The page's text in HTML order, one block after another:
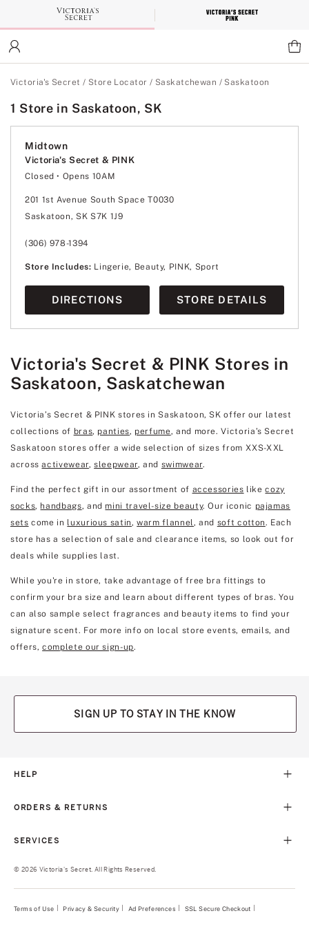
Main
Content
Victoria's Secret / Store Locator / Saskatchewan / Saskatoon
1 Store in Saskatoon, SK
Midtown
Victoria's Secret & PINK
Closed • Opens 10AM
Tuesday
10:00am
Thursday
Saturday
Sunday
201 1st Avenue South Space T0030
Saskatoon, SK S7K 1J9
(306) 978-1394
Store Includes: Lingerie, Beauty, PINK, Sport
DIRECTIONS STORE DETAILS
Victoria's Secret & PINK Stores in
Saskatoon, Saskatchewan
Victoria’s Secret & PINK stores in Saskatoon, SK offer our latest
collections of bras, panties, perfume, and more. Victoria’s Secret
Saskatoon stores offer a wide selection of sizes from XXS-XXL
acrossactivewear,sleepwear, and swimwear.
Find the perfect gift in our assortment of accessories likecozy
socks, handbags, and mini travel-size beauty. Our iconic pajamas
sets come in luxurious satin,warm flannel, and soft cotton. Each
store has a selection of sale and clearance items, so look out for
deals while supplies last.
While you're in store, take advantage of free bra fittings to
confirm your bra size and learn about different types of bras. You
can also sample select fragrances and beauty items to find your
signature scent. For more info on local store events, emails, and
offers,complete our sign-up.
SIGN UP TO STAY IN THE KNOW
HELP
ORDERS & RETURNS
SERVICES
© 2026 Victoria's Secret. All Rights Reserved.
Terms of Use Privacy & Security Ad Preferences SSL Secure Checkout